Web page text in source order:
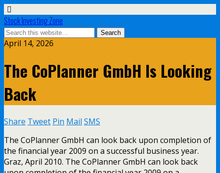
Stock Investing Zone
April 14, 2026
The CoPlanner GmbH Is Looking
Back
Share Tweet Pin Mail SMS
The CoPlanner GmbH can look back upon completion of
the financial year 2009 on a successful business year.
Graz, April 2010. The CoPlanner GmbH can look back